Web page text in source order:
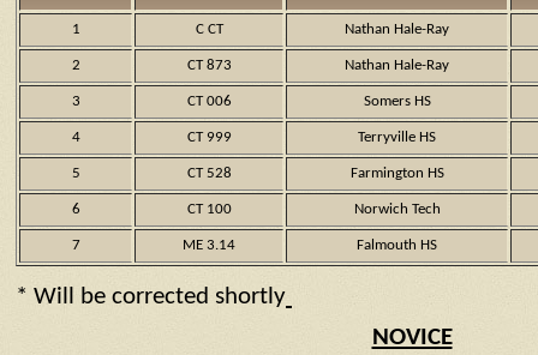
1 C CT Nathan Hale-Ray
2 CT 873 Nathan Hale-Ray
3 CT 006 Somers HS
4 CT 999 Terryville HS
5 CT 528 Farmington HS
6 CT 100 Norwich Tech
7 ME 3.14 Falmouth HS
* Will be corrected shortly
NOVICE